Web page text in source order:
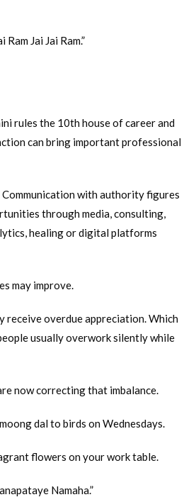
Ram Jai Jai Ram.”
rules the 10th house of career and
can bring important professional
with authority figures
through media, consulting,
healing or digital platforms
may improve.
receive overdue appreciation. Which
usually overwork silently while
now correcting that imbalance.
dal to birds on Wednesdays.
flowers on your work table.
Namaha.”